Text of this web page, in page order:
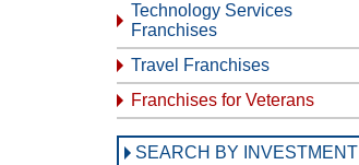
Technology Services
Franchises
Travel Franchises
Franchises for Veterans
SEARCH BY INVESTMENT